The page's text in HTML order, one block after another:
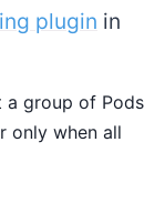
plugin in
a group of Pods
only when all